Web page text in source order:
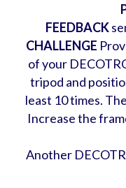
FEEDBACK
CHALLENGE
of your
tripod and
least 10 times.
Increase the
Another